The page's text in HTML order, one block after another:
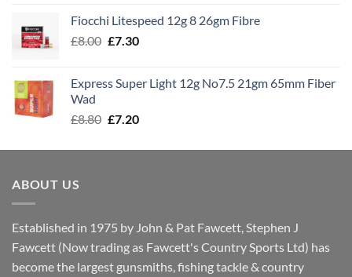
through
Fiocchi Litespeed 12g 8 26gm Fibre
£8.00 Original
£8.00.
£7.30Current
£7.30.
Express Super Light 12g No7.5 21gm 65mm Fiber
Wad
£8.80 Original
was:
£7.20Current
is:
ABOUT US
Established in 1975 by John & Pat Fawcett, Stephen J
Fawcett (Now trading as Fawcett's Country Sports Ltd) has
become the largest gunsmiths, fishing tackle & country